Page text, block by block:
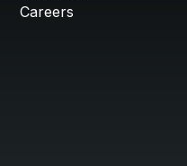
Careers